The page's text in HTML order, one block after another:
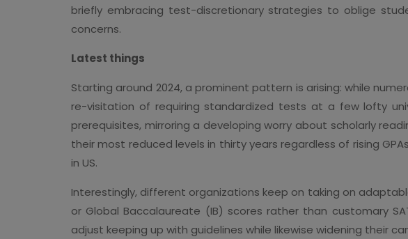
briefly embracing test-discretionary strategies to oblige
concerns.
Latest things
Starting around 2024, a prominent pattern is arising: while
re-visitation of requiring standardized tests at a few lofty
prerequisites, mirroring a developing worry about scholarly
their most reduced levels in thirty years regardless of rising
in US.
Interestingly, different organizations keep on taking on
or Global Baccalaureate (IB) scores rather than customary
adjust keeping up with guidelines while likewise widening their